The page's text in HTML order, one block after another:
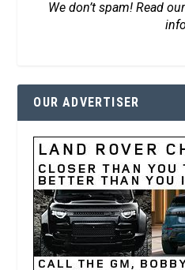
We don’t spam! Read our
OUR ADVERTISER